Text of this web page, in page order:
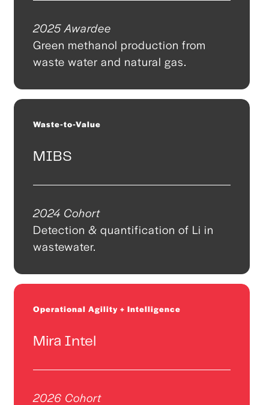
2025 Awardee
Green methanol production from
waste water and natural gas.
Waste-to-Value
MIBS
2024 Cohort
Detection & quantification of Li in
wastewater.
Operational Agility + Intelligence
Mira Intel
2026 Cohort